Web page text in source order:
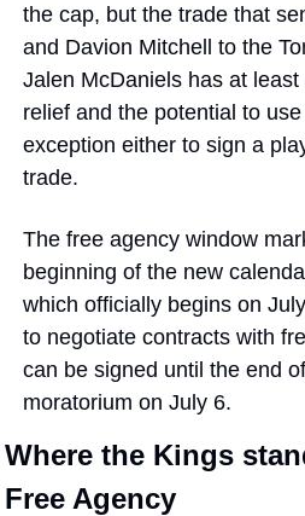
the cap, but the trade that
and Davion Mitchell to the
Jalen McDaniels has at
relief and the potential to
exception either to sign a
trade.
The free agency window
beginning of the new
which officially begins on
to negotiate contracts with
can be signed until the end
moratorium on July 6.
Where the Kings
Free Agency